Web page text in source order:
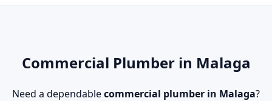
Commercial Plumber in Malaga
Need a dependablecommercial plumber in Malaga?